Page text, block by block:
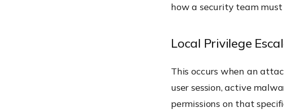
how a security team
Local Privilege
This occurs when an
user session, active
permissions on that